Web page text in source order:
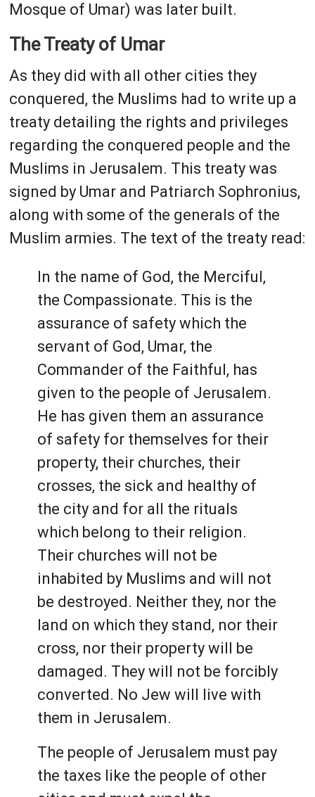
Mosque of Umar) was later built.
The Treaty of Umar
As they did with all other cities they
conquered, the Muslims had to write up a
treaty detailing the rights and privileges
regarding the conquered people and the
Muslims in Jerusalem. This treaty was
signed by Umar and Patriarch Sophronius,
along with some of the generals of the
Muslim armies. The text of the treaty read:
In the name of God, the Merciful,
the Compassionate. This is the
assurance of safety which the
servant of God, Umar, the
Commander of the Faithful, has
given to the people of Jerusalem.
He has given them an assurance
of safety for themselves for their
property, their churches, their
crosses, the sick and healthy of
the city and for all the rituals
which belong to their religion.
Their churches will not be
inhabited by Muslims and will not
be destroyed. Neither they, nor the
land on which they stand, nor their
cross, nor their property will be
damaged. They will not be forcibly
converted. No Jew will live with
them in Jerusalem.
The people of Jerusalem must pay
the taxes like the people of other